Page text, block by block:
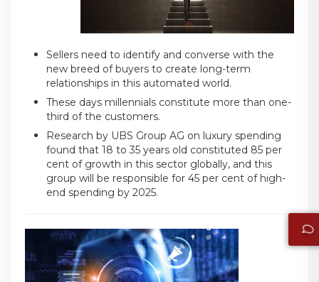
Sellers need to identify and converse with the
new breed of buyers to create long-term
relationships in this automated world.
These days millennials constitute more than one-
third of the customers.
Research by UBS Group AG on luxury spending
found that 18 to 35 years old constituted 85 per
cent of growth in this sector globally, and this
group will be responsible for 45 per cent of high-
end spending by 2025.